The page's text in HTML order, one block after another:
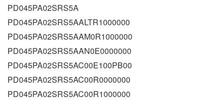
PD045PA02SRS5A
PD045PA02SRS5AALTR1000000
PD045PA02SRS5AAM0R1000000
PD045PA02SRS5AAN0E0000000
PD045PA02SRS5AC00E100PB00
PD045PA02SRS5AC00R0000000
PD045PA02SRS5AC00R1000000